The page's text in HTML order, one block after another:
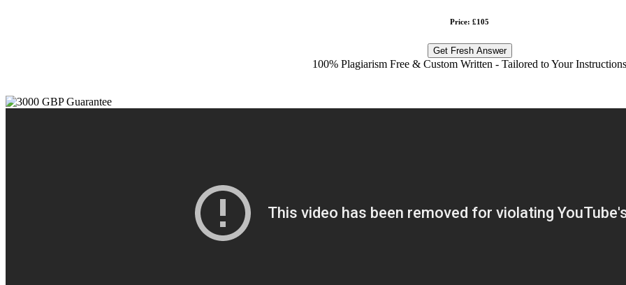
Price: £105
Get Fresh Answer
100% Plagiarism Free & Custom Written - Tailored to Your Instructions